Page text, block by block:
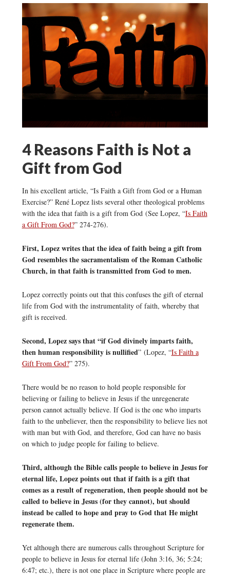
4 Reasons Faith is Not a
Gift from God
In his excellent article, “Is Faith a Gift from God or a Human
Exercise?” René Lopez lists several other theological problems
with the idea that faith is a gift from God (See Lopez, “Is Faith
a Gift From God?” 274-276).
First, Lopez writes that the idea of faith being a gift from
God resembles the sacramentalism of the Roman Catholic
Church, in that faith is transmitted from God to men.
Lopez correctly points out that this confuses the gift of eternal
life from God with the instrumentality of faith, whereby that
gift is received.
Second, Lopez says that “if God divinely imparts faith,
then human responsibility is nullified” (Lopez, “Is Faith a
Gift From God?” 275).
There would be no reason to hold people responsible for
believing or failing to believe in Jesus if the unregenerate
person cannot actually believe. If God is the one who imparts
faith to the unbeliever, then the responsibility to believe lies not
with man but with God, and therefore, God can have no basis
on which to judge people for failing to believe.
Third, although the Bible calls people to believe in Jesus for
eternal life, Lopez points out that if faith is a gift that
comes as a result of regeneration, then people should not be
called to believe in Jesus (for they cannot), but should
instead be called to hope and pray to God that He might
regenerate them.
Yet although there are numerous calls throughout Scripture for
people to believe in Jesus for eternal life (John 3:16, 36; 5:24;
6:47; etc.), there is not one place in Scripture where people are